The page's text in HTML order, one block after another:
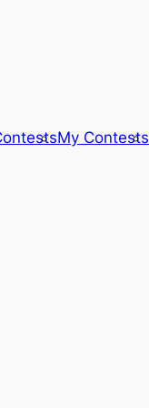
My Contests